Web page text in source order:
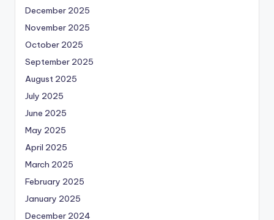
December 2025
November 2025
October 2025
September 2025
August 2025
July 2025
June 2025
May 2025
April 2025
March 2025
February 2025
January 2025
December 2024